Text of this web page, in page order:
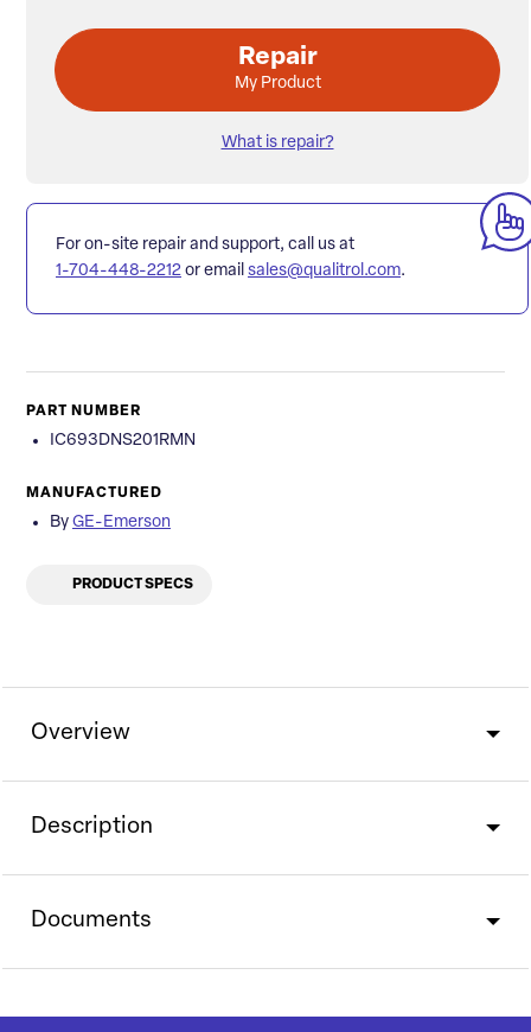
Repair
My Product
What is repair?
For on-site repair and support, call us at
1-704-448-2212 or email sales@qualitrol.com.
PART NUMBER
IC693DNS201RMN
MANUFACTURED
By GE-Emerson
PRODUCT SPECS
Overview
Description
Documents